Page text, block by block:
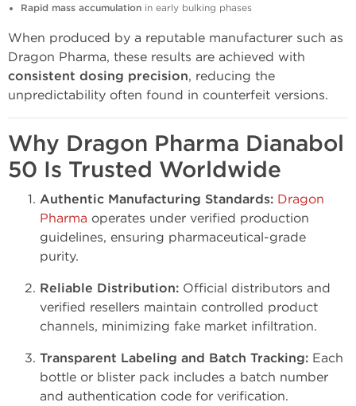
Rapid mass accumulation in early bulking phases
When produced by a reputable manufacturer such as
Dragon Pharma, these results are achieved with
consistent dosing precision, reducing the
unpredictability often found in counterfeit versions.
Why Dragon Pharma Dianabol
50 Is Trusted Worldwide
Authentic Manufacturing Standards: Dragon
Pharma operates under verified production
guidelines, ensuring pharmaceutical-grade
purity.
Reliable Distribution: Official distributors and
verified resellers maintain controlled product
channels, minimizing fake market infiltration.
Transparent Labeling and Batch Tracking: Each
bottle or blister pack includes a batch number
and authentication code for verification.